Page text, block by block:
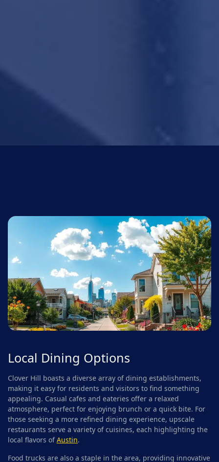
Local Dining Options
Clover Hill boasts a diverse array of dining establishments,
making it easy for residents and visitors to find something
appealing. Casual cafes and eateries offer a relaxed
atmosphere, perfect for enjoying brunch or a quick bite. For
those seeking a more refined dining experience, upscale
restaurants serve a variety of cuisines, each highlighting the
local flavors ofAustin.
Food trucks are also a staple in the area, providing innovative